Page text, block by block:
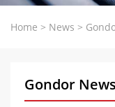
Home > News >
Gondor News